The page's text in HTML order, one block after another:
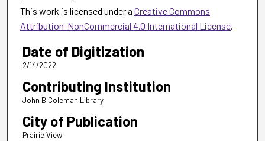
This work is licensed under a Creative Commons
Attribution-NonCommercial 4.0 International License.
Date of Digitization
2/14/2022
Contributing Institution
John B Coleman Library
City of Publication
Prairie View